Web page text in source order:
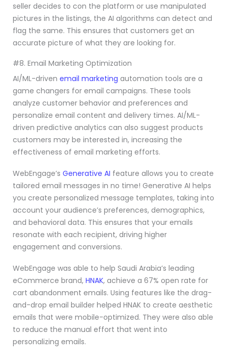
seller decides to con the platform or use manipulated
pictures in the listings, the AI algorithms can detect and
flag the same. This ensures that customers get an
accurate picture of what they are looking for.
#8. Email Marketing Optimization
AI/ML-driven email marketing automation tools are a
game changers for email campaigns. These tools
analyze customer behavior and preferences and
personalize email content and delivery times. AI/ML-
driven predictive analytics can also suggest products
customers may be interested in, increasing the
effectiveness of email marketing efforts.
WebEngage’s Generative AI feature allows you to create
tailored email messages in no time! Generative AI helps
you create personalized message templates, taking into
account your audience’s preferences, demographics,
and behavioral data. This ensures that your emails
resonate with each recipient, driving higher
engagement and conversions.
WebEngage was able to help Saudi Arabia’s leading
eCommerce brand, HNAK, achieve a 67% open rate for
cart abandonment emails. Using features like the drag-
and-drop email builder helped HNAK to create aesthetic
emails that were mobile-optimized. They were also able
to reduce the manual effort that went into
personalizing emails.